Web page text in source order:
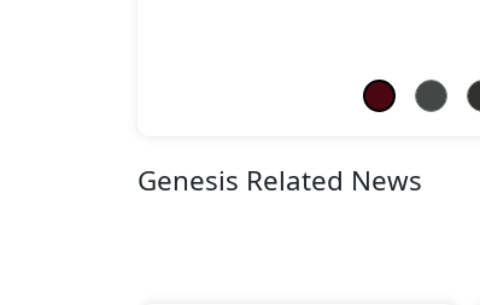
Genesis Related News